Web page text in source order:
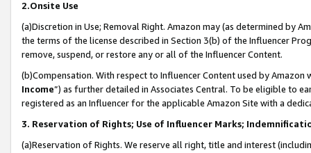
2.Onsite Use
(a)Discretion in Use; Removal Right. Amazon may (as determined by
the terms of the license described in Section 3(b) of the Influencer
remove, suspend, or restore any or all of the Influencer Content.
(b)Compensation. With respect to Influencer Content used by
Income”) as further detailed in Associates Central. To be eligible to
registered as an Influencer for the applicable Amazon Site with a
3. Reservation of Rights; Use of Influencer Marks;
(a)Reservation of Rights. We reserve all right, title and interest